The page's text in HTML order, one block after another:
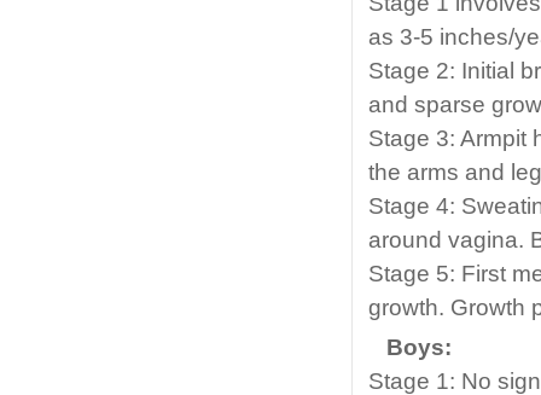
as 3-5 inches/
Stage 2: Initial
and sparse
Stage 3: Armpit
the arms and
Stage 4:
around vagina.
Stage 5: First
growth. Growth
Boys:
Stage 1: No